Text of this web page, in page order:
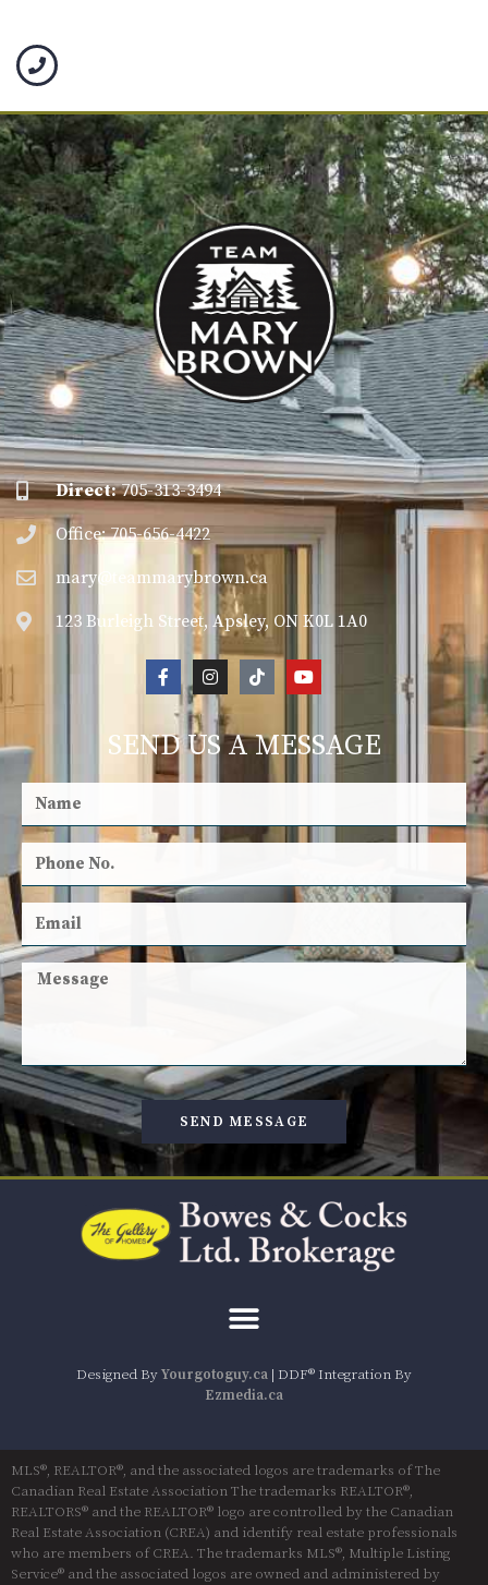
Direct:705-313-3494
Office: 705-656-4422
mary@teammarybrown.ca
123 Burleigh Street, Apsley, ON K0L 1A0
SEND US A MESSAGE
SEND MESSAGE
Designed ByYourgotoguy.ca | DDF® Integration By
Ezmedia.ca
MLS®, REALTOR®, and the associated logos are trademarks of The
Canadian Real Estate Association The trademarks REALTOR®,
REALTORS® and the REALTOR® logo are controlled by the Canadian
Real Estate Association (CREA) and identify real estate professionals
who are members of CREA. The trademarks MLS®, Multiple Listing
Service® and the associated logos are owned and administered by